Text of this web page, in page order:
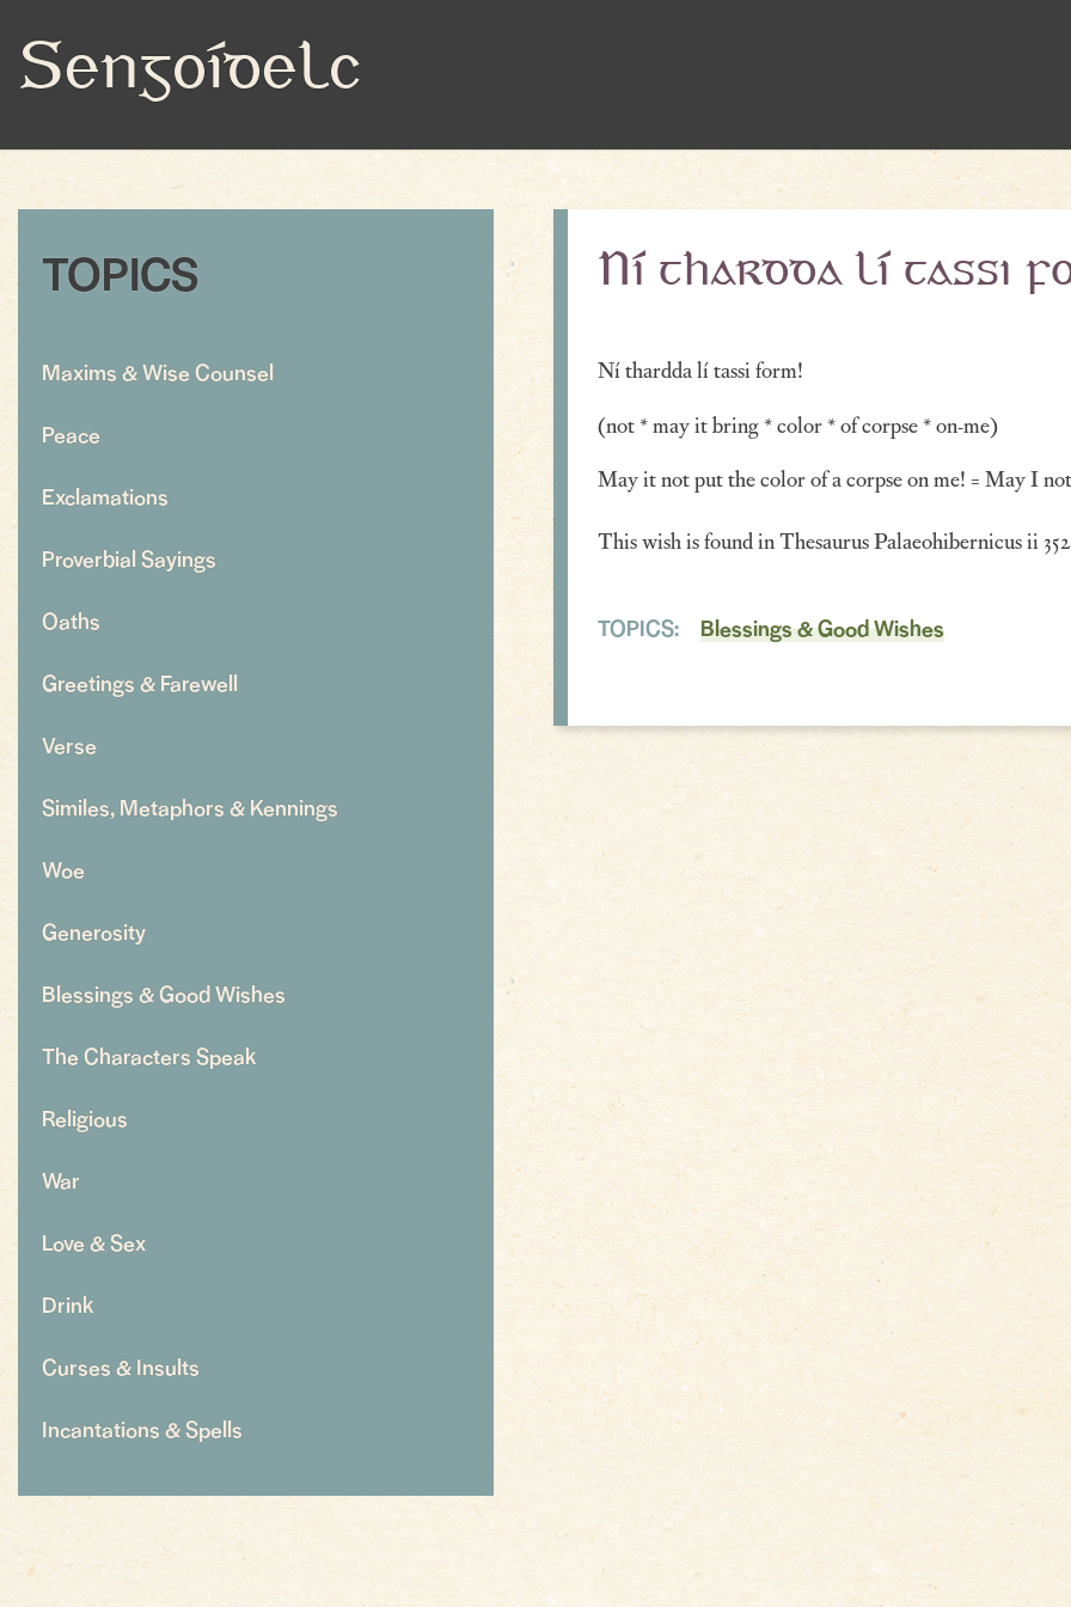
Sengoídelc
TOPICS
Maxims & Wise Counsel
Peace
Exclamations
Proverbial Sayings
Oaths
Greetings & Farewell
Verse
Similes, Metaphors & Kennings
Woe
Generosity
Blessings & Good Wishes
The Characters Speak
Religious
War
Love & Sex
Drink
Curses & Insults
Incantations & Spells
Ní thardda lí tassi
Ní thardda lí tassi form!
(not * may it bring * color * of corpse * on-me)
May it not put the color of a corpse on me! = May I
This wish is found in Thesaurus Palaeohibernicus ii
TOPICS: Blessings & Good Wishes